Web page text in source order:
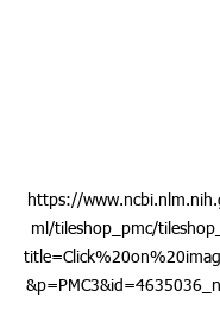
https://
ml/tileshop_pmc/